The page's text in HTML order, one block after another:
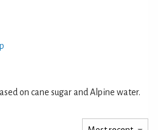
on cane sugar and Alpine water.